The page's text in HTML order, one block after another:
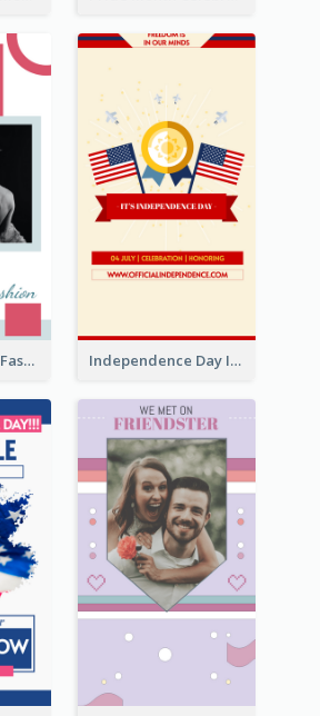
Exclusive Queer Fashion Instagram Story Independence Day Info Instagram Story